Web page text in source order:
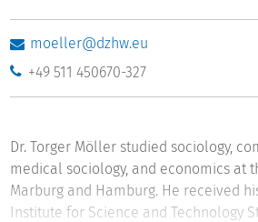
moeller@dzhw.eu
+49 511 450670-327
Dr. Torger Möller studied sociology,
medical sociology, and economics at
Marburg and Hamburg. He received
Institute for Science and Technology